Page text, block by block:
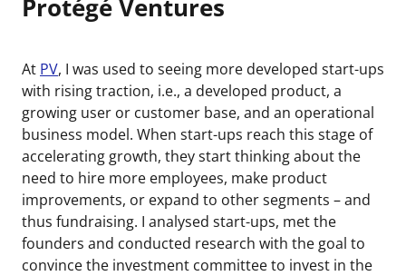
Protégé Ventures
At PV, I was used to seeing more developed start-ups
with rising traction, i.e., a developed product, a
growing user or customer base, and an operational
business model. When start-ups reach this stage of
accelerating growth, they start thinking about the
need to hire more employees, make product
improvements, or expand to other segments – and
thus fundraising. I analysed start-ups, met the
founders and conducted research with the goal to
convince the investment committee to invest in the